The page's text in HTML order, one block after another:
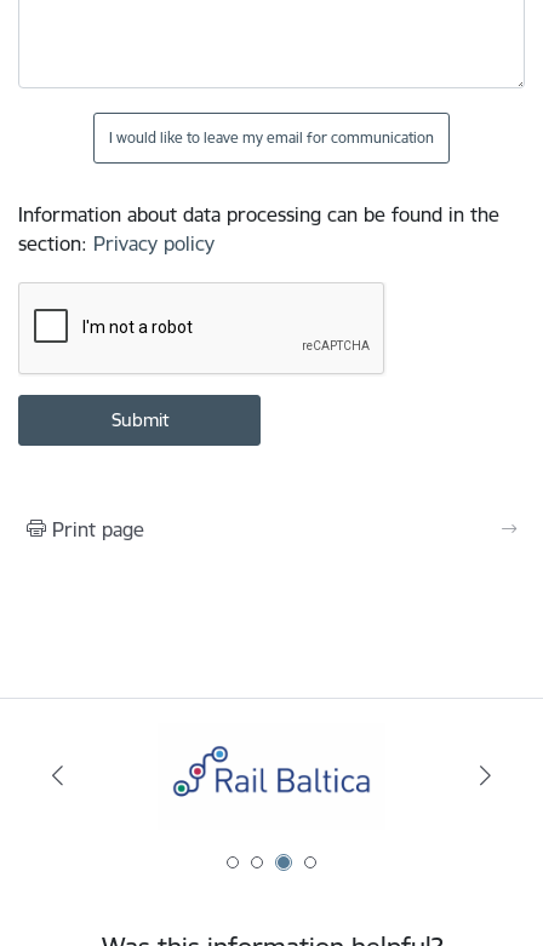
I would like to leave my email for communication
Information about data processing can be found in the
section: Privacy policy
Print page